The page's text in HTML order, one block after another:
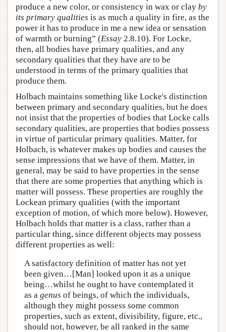
produce a new color, or consistency in wax or clay by
its primary qualities is as much a quality in fire, as the
power it has to produce in me a new idea or sensation
of warmth or burning” (Essay 2.8.10). For Locke,
then, all bodies have primary qualities, and any
secondary qualities that they have are to be
understood in terms of the primary qualities that
produce them.
Holbach maintains something like Locke's distinction
between primary and secondary qualities, but he does
not insist that the properties of bodies that Locke calls
secondary qualities, are properties that bodies possess
in virtue of particular primary qualities. Matter, for
Holbach, is whatever makes up bodies and causes the
sense impressions that we have of them. Matter, in
general, may be said to have properties in the sense
that there are some properties that anything which is
matter will possess. These properties are roughly the
Lockean primary qualities (with the important
exception of motion, of which more below). However,
Holbach holds that matter is a class, rather than a
particular thing, since different objects may possess
different properties as well:
A satisfactory definition of matter has not yet
been given…[Man] looked upon it as a unique
being…whilst he ought to have contemplated it
as a genus of beings, of which the individuals,
although they might possess some common
properties, such as extent, divisibility, figure, etc.,
should not, however, be all ranked in the same